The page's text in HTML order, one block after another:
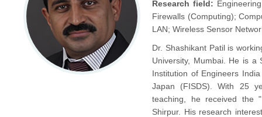
Research field:
Firewalls (Computing);
LAN; Wireless Sensor
Dr. Shashikant Patil is
University, Mumbai. He is a
Institution of Engineers
Japan (FISDS). With 25
teaching, he received the
Shirpur. His research